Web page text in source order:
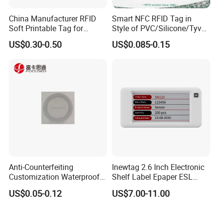
China Manufacturer RFID
Soft Printable Tag for
Laptop It Asset Tracking
US$0.30-0.50
Smart NFC RFID Tag in
Style of PVC/Silicone/Tyvek
Wristband ABS Keyfob RFID
label Sticker Used for
US$0.085-0.15
Anti-Counterfeiting
Customization Waterproof
RFID Tag Sticker for Product
Traceability
US$0.05-0.12
Inewtag 2.6 Inch Electronic
Shelf Label Epaper ESL
Etiqueta De Precio Digital
Price Tag for Supermarket
US$7.00-11.00